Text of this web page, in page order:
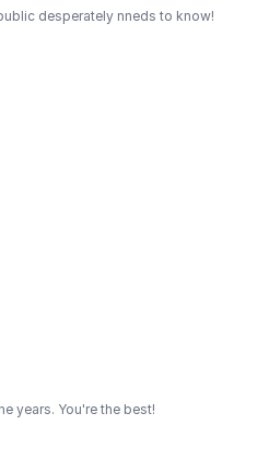
desperately nneds to know!
years. You're the best!